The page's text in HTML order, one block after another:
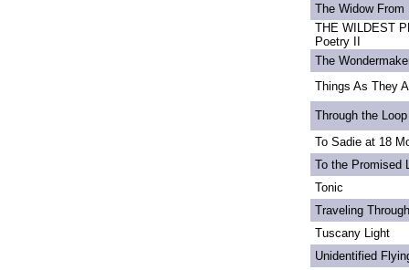
The Widow From
THE WILDEST
Poetry II
The
Things As They
Through the
To Sadie at 18
To the Promised
Tonic
Traveling
Tuscany Light
Unidentified